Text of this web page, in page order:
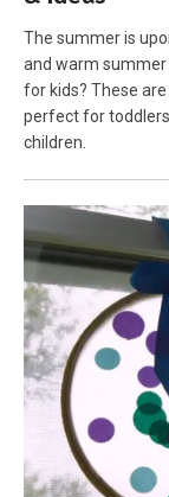
The summer is
and warm
for kids? These
perfect for
children.